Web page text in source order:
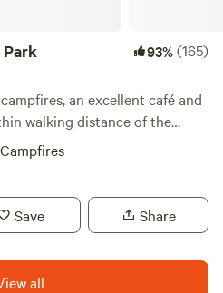
Park 93%(165)
an excellent café and
walking distance of the
Campfires
Save Share
all